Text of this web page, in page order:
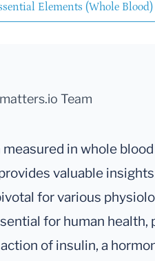
Elements (Whole Blood)
Team
in whole
valuable
for various
for human
of insulin, a